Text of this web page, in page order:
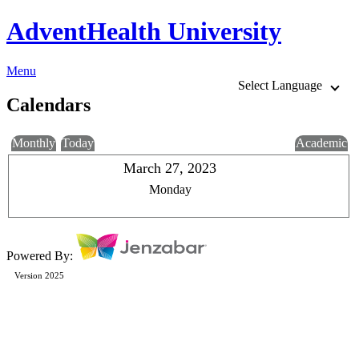
AdventHealth University
Menu
Select Language
Calendars
Monthly Today Academic
March 27, 2023
Monday
Powered By:
Version 2025